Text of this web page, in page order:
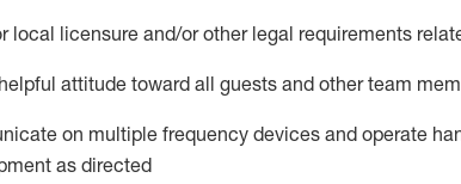
local licensure and/or other legal requirements
attitude toward all guests and other team
on multiple frequency devices and operate
asdirected